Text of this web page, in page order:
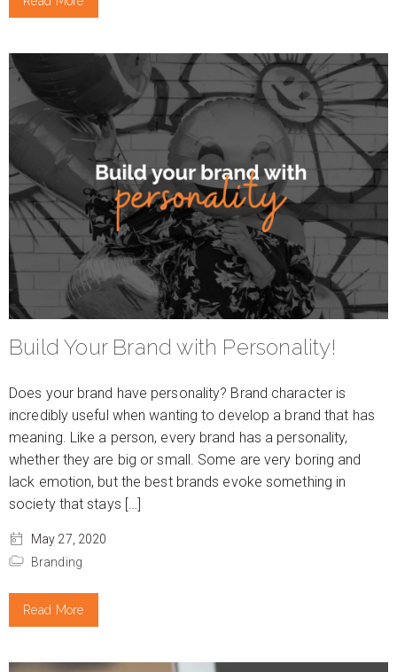
Build Your Brand with Personality!
Does your brand have personality? Brand character is
incredibly useful when wanting to develop a brand that has
meaning. Like a person, every brand has a personality,
whether they are big or small. Some are very boring and
lack emotion, but the best brands evoke something in
society that stays […]
May 27, 2020
Branding
Read More